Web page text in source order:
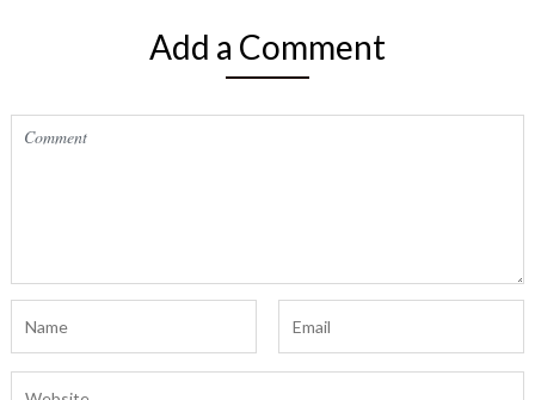
Add a Comment